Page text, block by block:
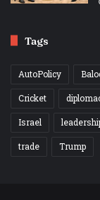
Tags
AutoPolicy
Cricket
Israel
trade
Trump